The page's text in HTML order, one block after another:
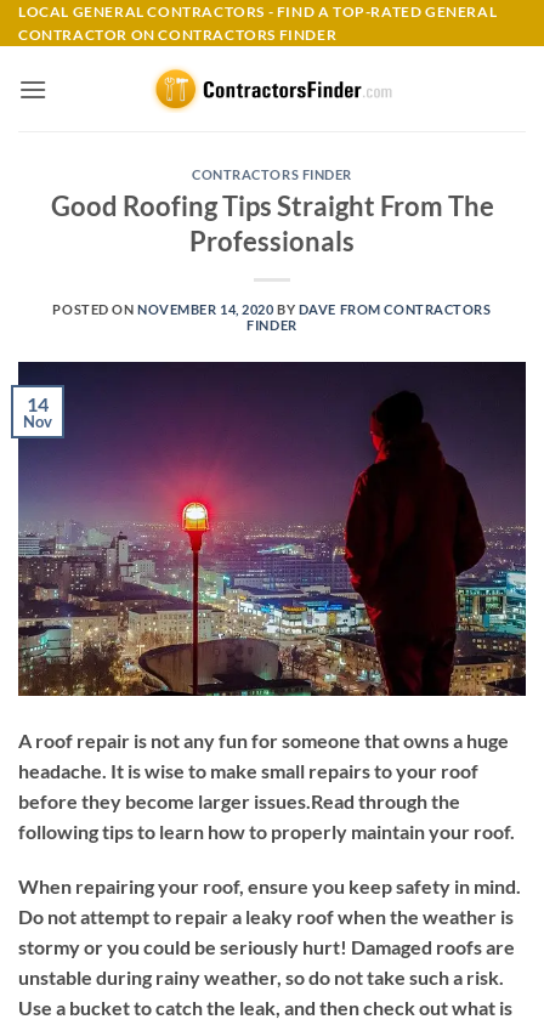
Skip
to
LOCAL GENERAL CONTRACTORS - FIND A TOP-RATED GENERAL
CONTRACTOR ON CONTRACTORS FINDER
CONTRACTORS FINDER
Good Roofing Tips Straight From The
Professionals
POSTED ONNOVEMBER 14, 2020 BY DAVE FROM CONTRACTORS
FINDER
14
Nov
A roof repair is not any fun for someone that owns a huge
headache. It is wise to make small repairs to your roof
before they become larger issues.Read through the
following tips to learn how to properly maintain your roof.
When repairing your roof, ensure you keep safety in mind.
Do not attempt to repair a leaky roof when the weather is
stormy or you could be seriously hurt! Damaged roofs are
unstable during rainy weather, so do not take such a risk.
Use a bucket to catch the leak, and then check out what is